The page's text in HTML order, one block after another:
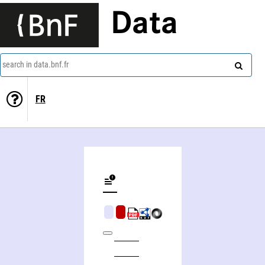
Data
search in data.bnf.fr
FR